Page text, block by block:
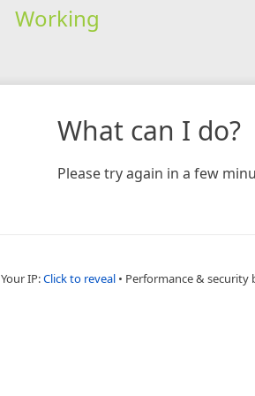
Working
What can I do?
Please try again in a few
Your IP:Click to reveal • Performance & security